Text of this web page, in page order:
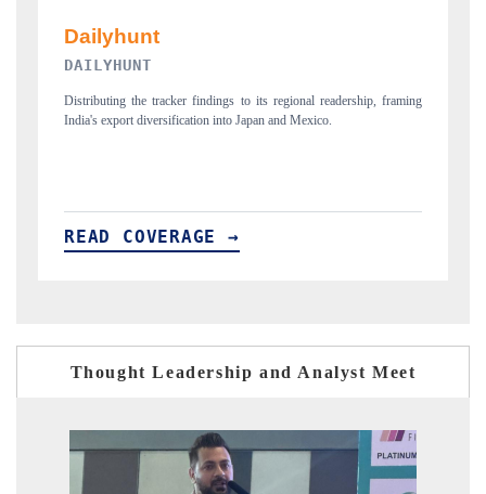
PR NEWSWIRE ORIGINAL RELEASE
Publishing the full India Export Attractiveness Tracker 2026, detailing
new trade corridors across iron ore, LCVs and pharmaceuticals.
READ COVERAGE →
Thought Leadership and Analyst Meet